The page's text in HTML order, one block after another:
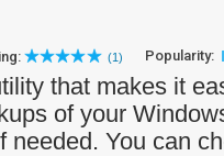
(1) Popularity:
that makes it
of your
needed. You can